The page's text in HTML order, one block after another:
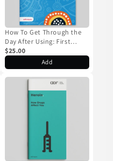
How To Get Through the
Day After Using: First
Nations Resource (bundle
of 50)
$25.00
Add